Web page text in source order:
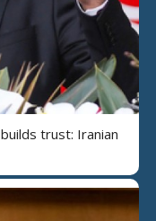
trust: Iranian